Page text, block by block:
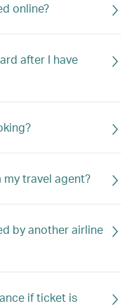
online?
after I have
travel agent?
by another airline
if ticket is